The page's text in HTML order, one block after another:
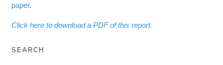
paper.
Click here to download a PDF of this report.
SEARCH